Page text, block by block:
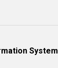
System